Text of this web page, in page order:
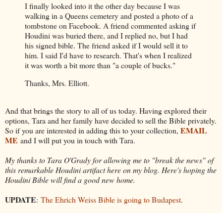
I finally looked into it the other day because I was
walking in a Queens cemetery and posted a photo of a
tombstone on Facebook. A friend commented asking if
Houdini was buried there, and I replied no, but I had
his signed bible. The friend asked if I would sell it to
him. I said I'd have to research. That's when I realized
it was worth a bit more than "a couple of bucks."
Thanks, Mrs. Elliott.
And that brings the story to all of us today. Having explored their
options, Tara and her family have decided to sell the Bible privately.
So if you are interested in adding this to your collection, EMAIL
ME and I will put you in touch with Tara.
My thanks to Tara O'Grady for allowing me to "break the news" of
this remarkable Houdini artifact here on my blog. Here's hoping the
Houdini Bible will find a good new home.
UPDATE: The Ehrich Weiss Bible is going to Budapest.